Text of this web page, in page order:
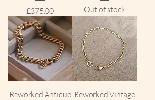
Price
£375.00
Out of stock
Reworked Antique Reworked Vintage